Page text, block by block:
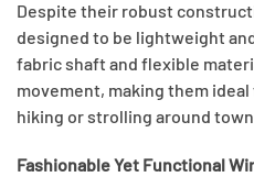
Despite their robust
designed to be lightweight
fabric shaft and flexible
movement, making them
hiking or strolling around
Fashionable Yet Functional